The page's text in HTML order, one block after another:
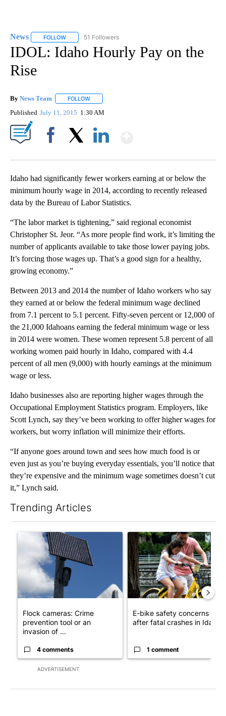
News FOLLOW FOLLOW "NEWS" TO RECEIVE NOTIFICATIONS ABOUT
51 Followers
IDOL: Idaho Hourly Pay on the
Rise
By News Team FOLLOW
Published July 11, 2015 1:30 AM
Idaho had significantly fewer workers earning at or below the
minimum hourly wage in 2014, according to recently released
data by the Bureau of Labor Statistics.
“The labor market is tightening,” said regional economist
Christopher St. Jeor. “As more people find work, it’s limiting the
number of applicants available to take those lower paying jobs.
It’s forcing those wages up. That’s a good sign for a healthy,
growing economy.”
Between 2013 and 2014 the number of Idaho workers who say
they earned at or below the federal minimum wage declined
from 7.1 percent to 5.1 percent. Fifty-seven percent or 12,000 of
the 21,000 Idahoans earning the federal minimum wage or less
in 2014 were women. These women represent 5.8 percent of all
working women paid hourly in Idaho, compared with 4.4
percent of all men (9,000) with hourly earnings at the minimum
wage or less.
Idaho businesses also are reporting higher wages through the
Occupational Employment Statistics program. Employers, like
Scott Lynch, say they’ve been working to offer higher wages for
workers, but worry inflation will minimize their efforts.
“If anyone goes around town and sees how much food is or
even just as you’re buying everyday essentials, you’ll notice that
they’re expensive and the minimum wage sometimes doesn’t cut
it,” Lynch said.
Trending Articles
ADVERTISEMENT
A trending article titled "Flock cameras: Crime prevention
Flock cameras: Crime
prevention tool or an
invasion of ...
4 comments
A trending article titled "E-
E-bike safety concerns
after fatal crashes in Idah...
1 comment